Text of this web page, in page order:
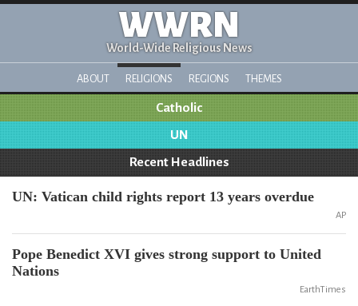
WWRN
World-Wide Religious News
ABOUT RELIGIONS REGIONS THEMES
Catholic
UN
Recent Headlines
UN: Vatican child rights report 13 years overdue
AP
Pope Benedict XVI gives strong support to United
Nations
EarthTimes